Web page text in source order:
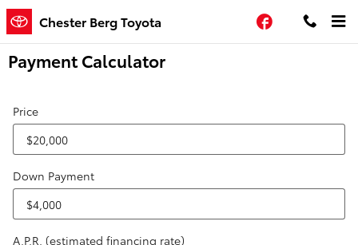
Skip to main content
Chester Berg Toyota Facebook
Payment Calculator
Price
Down Payment
A.P.R. (estimated financing rate)